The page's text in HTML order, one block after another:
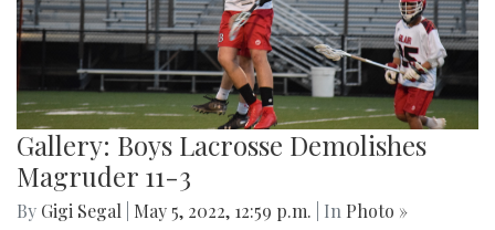
Gallery: Boys Lacrosse Demolishes
Magruder 11-3
By Gigi Segal May 5, 2022, 12:59 p.m. | In Photo »